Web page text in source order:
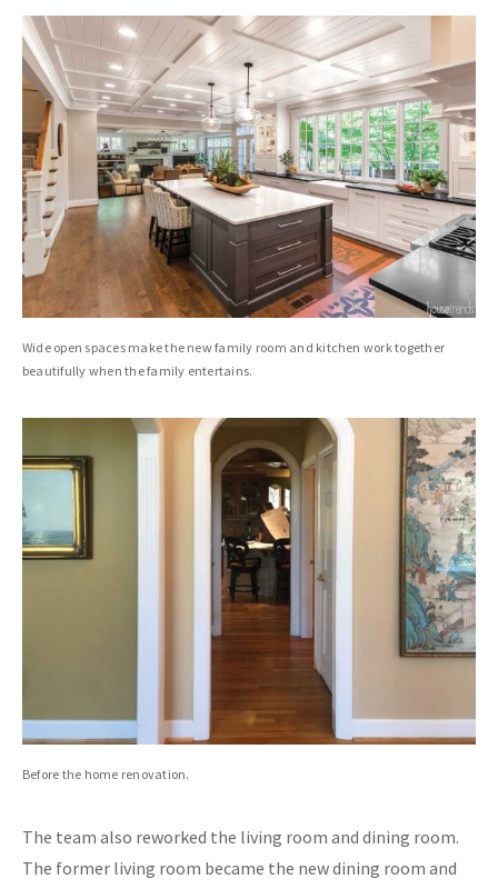
Wide open spaces make the new family room and kitchen work together
beautifully when the family entertains.
Before the home renovation.
The team also reworked the living room and dining room.
The former living room became the new dining room and